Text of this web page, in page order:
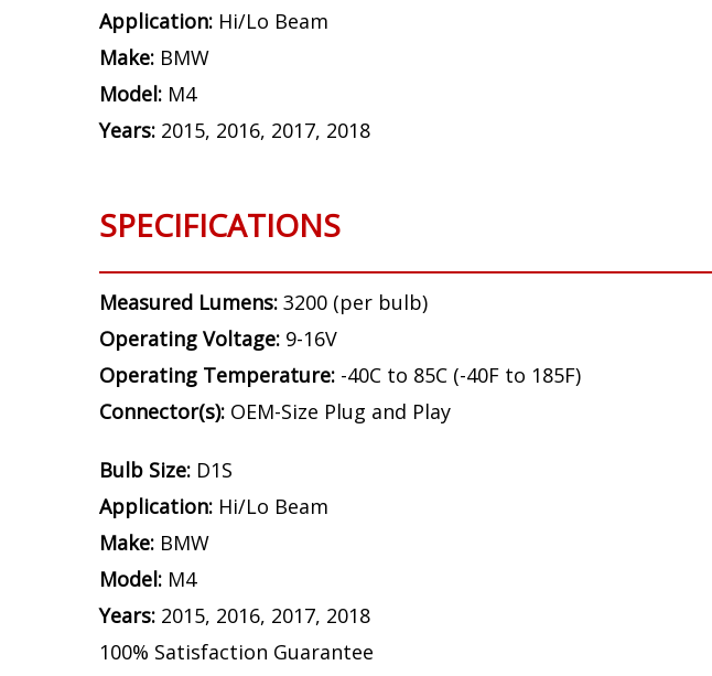
Application: Hi/Lo Beam
Make: BMW
Model: M4
Years: 2015, 2016, 2017, 2018
SPECIFICATIONS
Measured Lumens: 3200 (per bulb)
Operating Voltage: 9-16V
Operating Temperature: -40C to 85C (-40F to 185F)
Connector(s): OEM-Size Plug and Play
Bulb Size: D1S
Application: Hi/Lo Beam
Make: BMW
Model: M4
Years: 2015, 2016, 2017, 2018
100% Satisfaction Guarantee